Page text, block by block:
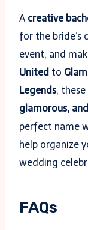
A creative
for the bride’s
event, and
United to
Legends,
glamorous,
perfect name
help organize
wedding
FAQs